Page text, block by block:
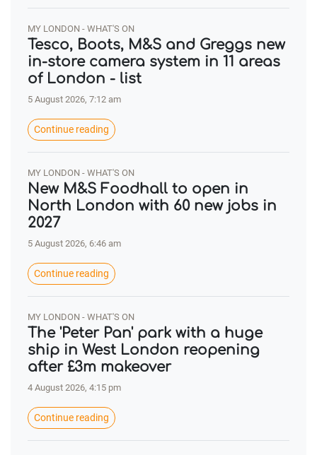
MY LONDON - WHAT'S ON
Tesco, Boots, M&S and Greggs new
in-store camera system in 11 areas
of London - list
5 August 2026, 7:12 am
Continue reading
MY LONDON - WHAT'S ON
New M&S Foodhall to open in
North London with 60 new jobs in
2027
5 August 2026, 6:46 am
Continue reading
MY LONDON - WHAT'S ON
The 'Peter Pan' park with a huge
ship in West London reopening
after £3m makeover
4 August 2026, 4:15 pm
Continue reading